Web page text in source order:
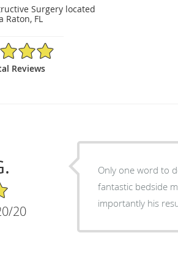
Surgery located
Raton, FL
Rating
Reviews
20
Only one word to
fantastic bedside
importantly his